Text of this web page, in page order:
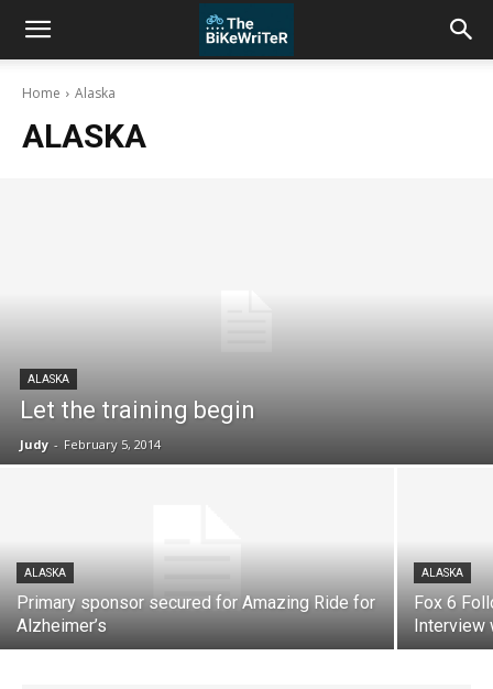
Home Alaska
ALASKA
ALASKA
Let the training begin
Judy - February 5, 2014
ALASKA
Primary sponsor secured for Amazing Ride for
Alzheimer’s
ALASKA
Fox 6
Interview